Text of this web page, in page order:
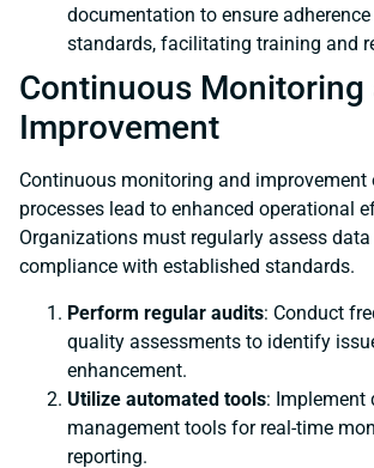
documentation to ensure
standards, facilitating training and
Continuous Monitoring
Improvement
Continuous monitoring and
processes lead to enhanced operational
Organizations must regularly assess
compliance with established standards.
Perform regular audits: Conduct
quality assessments to identify
enhancement.
Utilize automated tools: Implement
management tools for real-time
reporting.